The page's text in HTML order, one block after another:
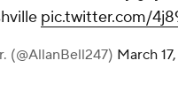
pic.twitter.com/
(@AllanBell247) March